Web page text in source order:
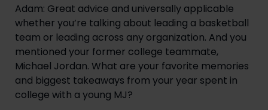
Adam: Great advice and universally applicable
whether you’re talking about leading a basketball
team or leading across any organization. And you
mentioned your former college teammate,
Michael Jordan. What are your favorite memories
and biggest takeaways from your year spent in
college with a young MJ?